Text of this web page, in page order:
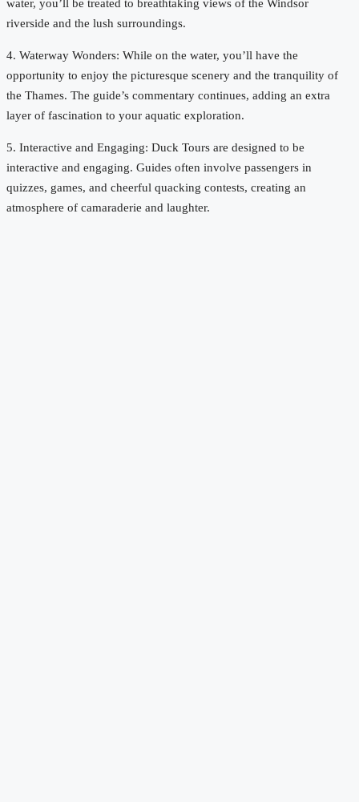
water, you’ll be treated to breathtaking views of the Windsor
riverside and the lush surroundings.
4. Waterway Wonders: While on the water, you’ll have the
opportunity to enjoy the picturesque scenery and the tranquility of
the Thames. The guide’s commentary continues, adding an extra
layer of fascination to your aquatic exploration.
5. Interactive and Engaging: Duck Tours are designed to be
interactive and engaging. Guides often involve passengers in
quizzes, games, and cheerful quacking contests, creating an
atmosphere of camaraderie and laughter.